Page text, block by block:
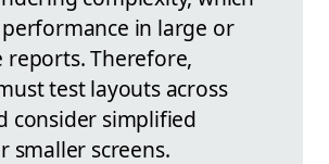
in large or
reports. Therefore,
test layouts across
consider simplified
smaller screens.